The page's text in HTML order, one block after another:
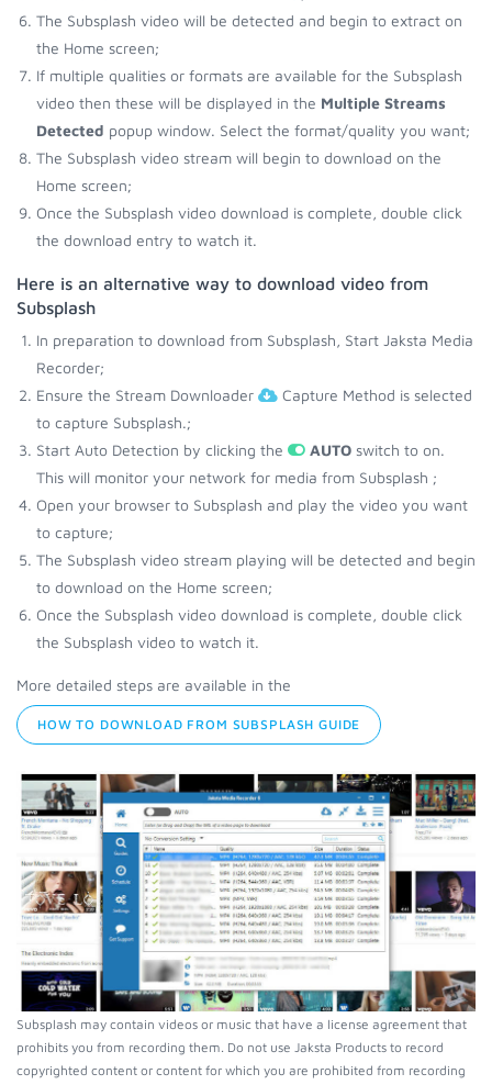
The Subsplash video will be detected and begin to extract on
the Home screen;
If multiple qualities or formats are available for the Subsplash
video then these will be displayed in the Multiple Streams
Detected popup window. Select the format/quality you want;
The Subsplash video stream will begin to download on the
Home screen;
Once the Subsplash video download is complete, double click
the download entry to watch it.
Here is an alternative way to download video from
Subsplash
In preparation to download from Subsplash, Start Jaksta Media
Recorder;
Ensure the Stream Downloader
Capture Method is selected
to capture Subsplash.;
Start Auto Detection by clicking the
AUTO switch to on.
This will monitor your network for media from Subsplash ;
Open your browser to Subsplash and play the video you want
to capture;
The Subsplash video stream playing will be detected and begin
to download on the Home screen;
Once the Subsplash video download is complete, double click
the Subsplash video to watch it.
More detailed steps are available in the
HOW TO DOWNLOAD FROM SUBSPLASH GUIDE
Subsplash may contain videos or music that have a license agreement that
prohibits you from recording them. Do not use Jaksta Products to record
copyrighted content or content for which you are prohibited from recording